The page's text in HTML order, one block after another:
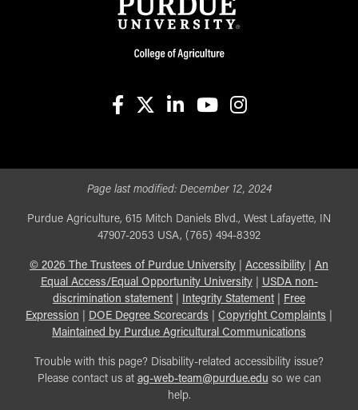
Page last modified: December 12, 2024
Purdue Agriculture, 615 Mitch Daniels Blvd., West Lafayette, IN
47907-2053 USA, (765) 494-8392
© 2026 The Trustees of Purdue University Accessibility
An
Equal Access/Equal Opportunity University| USDA non-
discrimination statement| Integrity Statement|
Free
Expression
DOE Degree Scorecards Copyright Complaints
Maintained by Purdue Agricultural Communications
Trouble with this page? Disability-related accessibility issue?
Please contact us at ag-web-team@purdue.edu so we can
help.